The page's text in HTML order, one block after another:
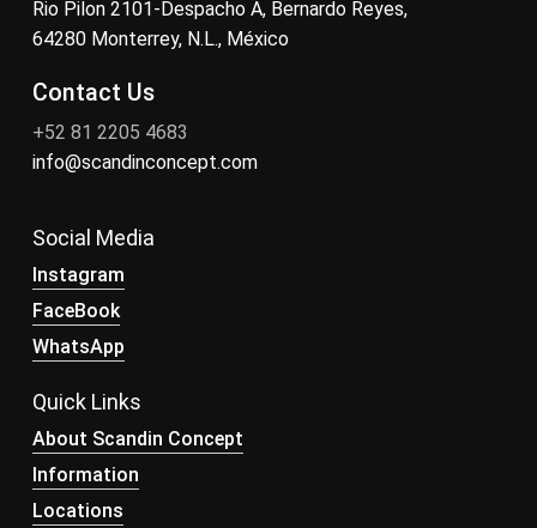
Rio Pilon 2101-Despacho A, Bernardo Reyes,
64280 Monterrey, N.L., México
Contact Us
+52 81 2205 4683
info@scandinconcept.com
Social Media
Instagram
FaceBook
WhatsApp
Quick Links
About Scandin Concept
Information
Locations